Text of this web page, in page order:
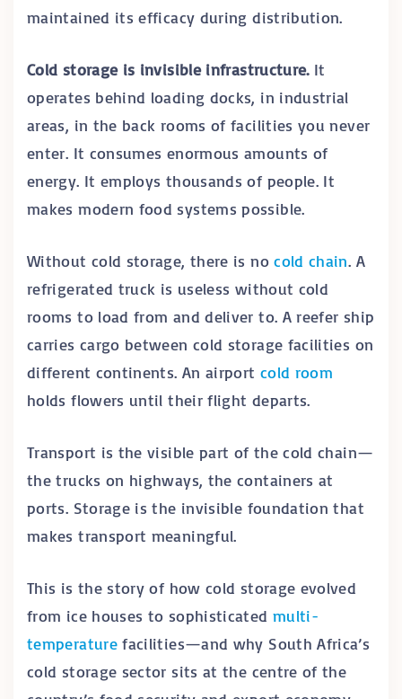
maintained its efficacy during distribution.
Cold storage is invisible infrastructure.It
operates behind loading docks, in industrial
areas, in the back rooms of facilities you never
enter. It consumes enormous amounts of
energy. It employs thousands of people. It
makes modern food systems possible.
Without cold storage, there is nocold chain. A
refrigerated truck is useless without cold
rooms to load from and deliver to. A reefer ship
carries cargo between cold storage facilities on
different continents. An airport cold room
holds flowers until their flight departs.
Transport is the visible part of the cold chain—
the trucks on highways, the containers at
ports. Storage is the invisible foundation that
makes transport meaningful.
This is the story of how cold storage evolved
from ice houses to sophisticated multi-
temperaturefacilities—and why South Africa’s
cold storage sector sits at the centre of the